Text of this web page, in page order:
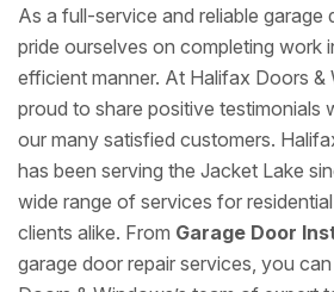
As a full-service and reliable garage
pride ourselves on completing work
efficient manner. At Halifax Doors &
proud to share positive testimonials
our many satisfied customers.
has been serving the Jacket Lake
wide range of services for
clients alike. From Garage Door
garage door repair services, you